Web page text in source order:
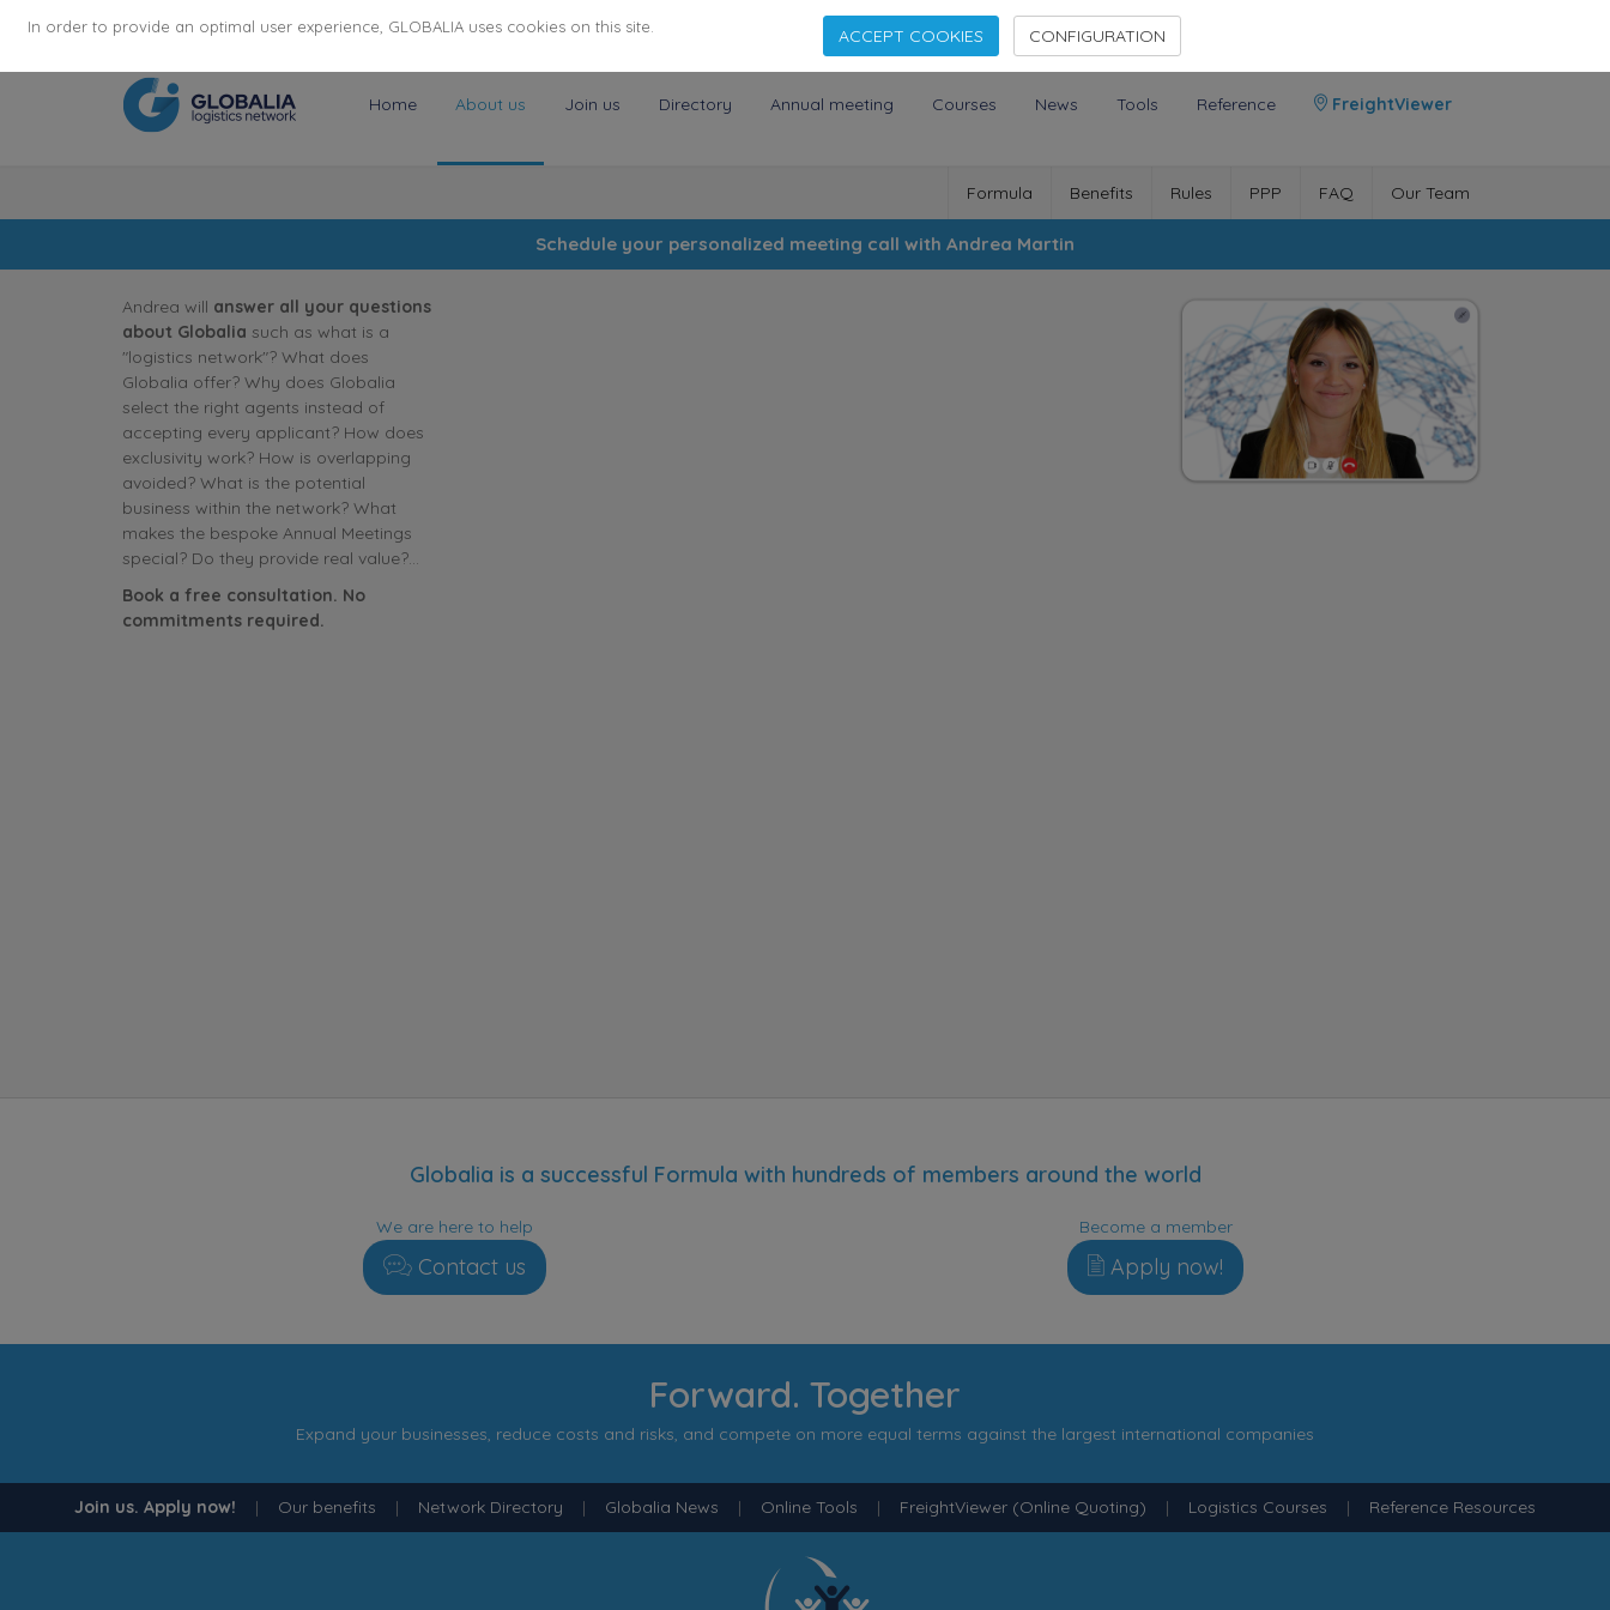
174 · 116 Countries 6444 Employees
Home About us Join us Directory Annual meeting Courses News Tools Reference FreightViewer
Formula Benefits Rules PPP FAQ Our Team
Schedule your personalized meeting call with Andrea Martin
Andrea will answer all your questions
about Globalia such as what is a
"logistics network"? What does
Globalia offer? Why does Globalia
select the right agents instead of
accepting every applicant? How does
exclusivity work? How is overlapping
avoided? What is the potential
business within the network? What
makes the bespoke Annual Meetings
special? Do they provide real value?...
Book a free consultation. No
commitments required.
Globalia is a successful Formula with hundreds of members around the world
We are here to help
Contact us
Become a member
Apply now!
Forward. Together
Expand your businesses, reduce costs and risks, and compete on more equal terms against the largest international companies
Join us. Apply now! | Our benefits | Network Directory | Globalia News | Online Tools | FreightViewer (Online Quoting) | Logistics Courses | Reference Resources
In order to provide an optimal user experience, GLOBALIA uses cookies on this site. ACCEPT COOKIES CONFIGURATION